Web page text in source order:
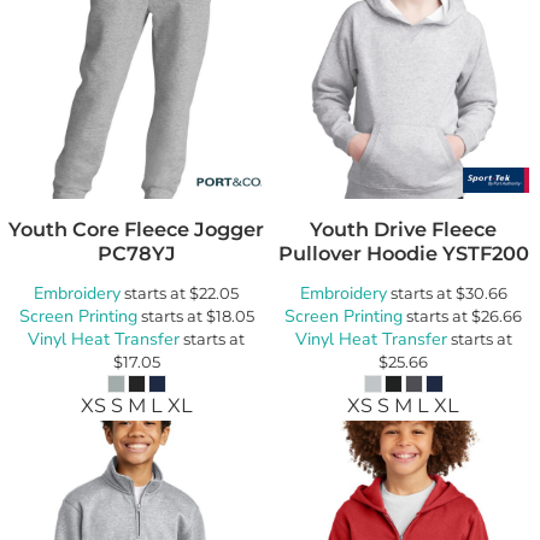
Youth Core Fleece Jogger
PC78YJ
Embroiderystarts at$22.05
Screen Printingstarts at$18.05
Vinyl Heat Transferstarts at
$17.05
XS S M L XL
Youth Drive Fleece
Pullover Hoodie YSTF200
Embroiderystarts at$30.66
Screen Printingstarts at$26.66
Vinyl Heat Transferstarts at
$25.66
XS S M L XL